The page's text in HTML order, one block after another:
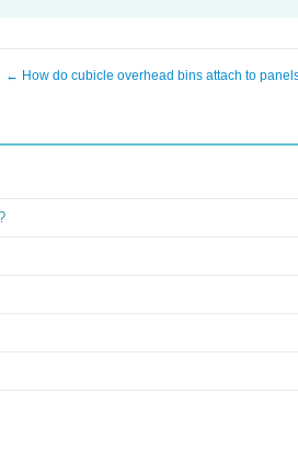
← How do cubicle overhead bins attach to